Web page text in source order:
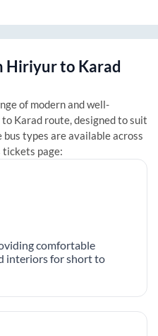
Hiriyurto Karad
of modern and well-
to Karad route, designed to suit
types are available across
tickets page:
comfortable
interiors for short to